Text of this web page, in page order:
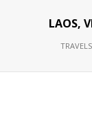
LAOS,
TRAVELS